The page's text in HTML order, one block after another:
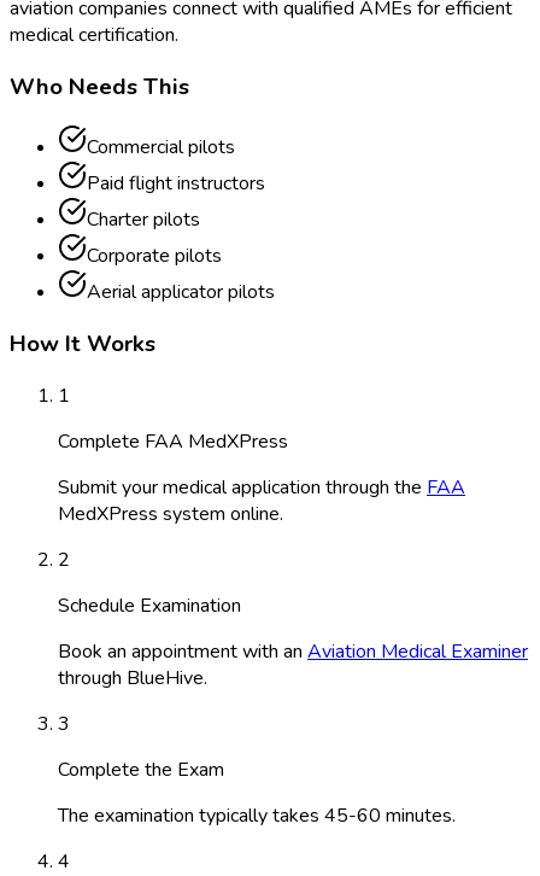
aviation companies connect with qualified AMEs for efficient
medical certification.
Who Needs This
Commercial pilots
Paid flight instructors
Charter pilots
Corporate pilots
Aerial applicator pilots
How It Works
1
Complete FAA MedXPress
Submit your medical application through the FAA
MedXPress system online.
2
Schedule Examination
Book an appointment with an Aviation Medical Examiner
through BlueHive.
3
Complete the Exam
The examination typically takes 45-60 minutes.
4